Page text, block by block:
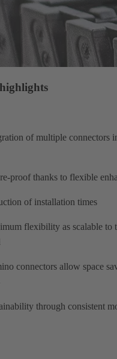
of multiple connectors
proof thanks to flexible
of installation times
flexibility as scalable to
connectors allow space
through consistent